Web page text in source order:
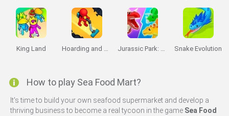
King Land Hoarding and Cleaning Jurassic Park: Dino Island Idle 3D Snake Evolution
How to play Sea Food Mart?
It's time to build your own seafood supermarket and develop a
thriving business to become a real tycoon in the game Sea Food